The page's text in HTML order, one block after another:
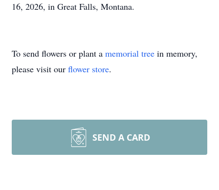
16, 2026, in Great Falls, Montana.
To send flowers or plant a memorial tree in memory,
please visit our flower store.
SEND A CARD